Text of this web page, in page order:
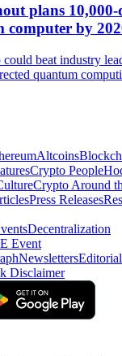
plans
computer by
could beat industry
quantum
Altcoins
Crypto People
Crypto Around
Press Releases
Decentralization
Event
Newsletters
Disclaimer